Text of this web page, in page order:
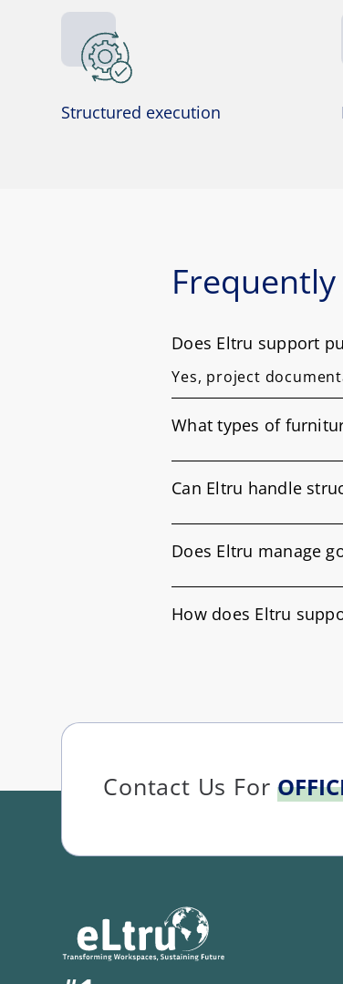
Structured execution
Does Eltru support
Yes, project
What types of
Can Eltru handle
Does Eltru manage
How does Eltru
Contact Us For